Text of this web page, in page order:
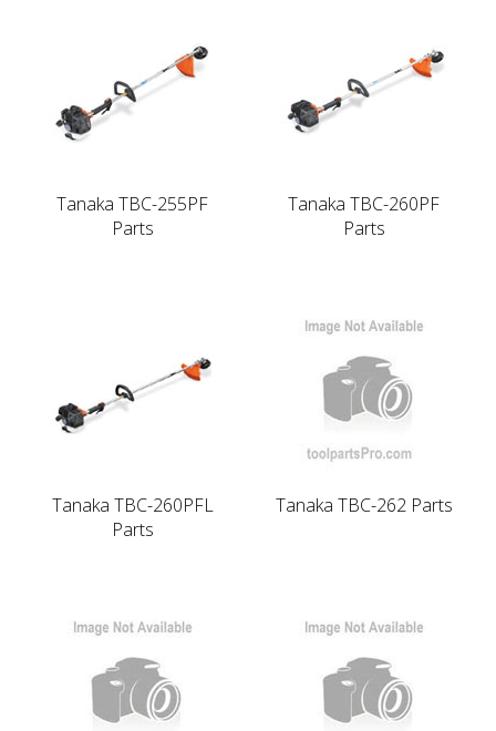
Tanaka TBC-255PF
Parts
Tanaka TBC-260PF
Parts
Tanaka TBC-260PFL
Parts
Tanaka TBC-262 Parts